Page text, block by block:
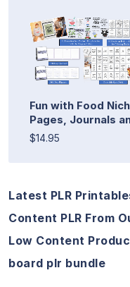
Fun with Food
Pages, Journals
$14.95
Latest PLR
Content PLR From
Low Content
board plr bundle